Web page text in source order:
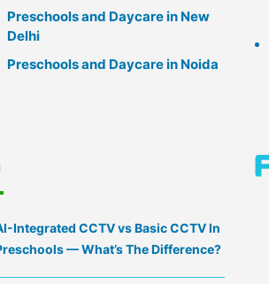
Preschools and Daycare in New
Delhi
Preschools and Daycare in Noida
Integrated CCTV vs Basic CCTV In
— What’s The Difference?